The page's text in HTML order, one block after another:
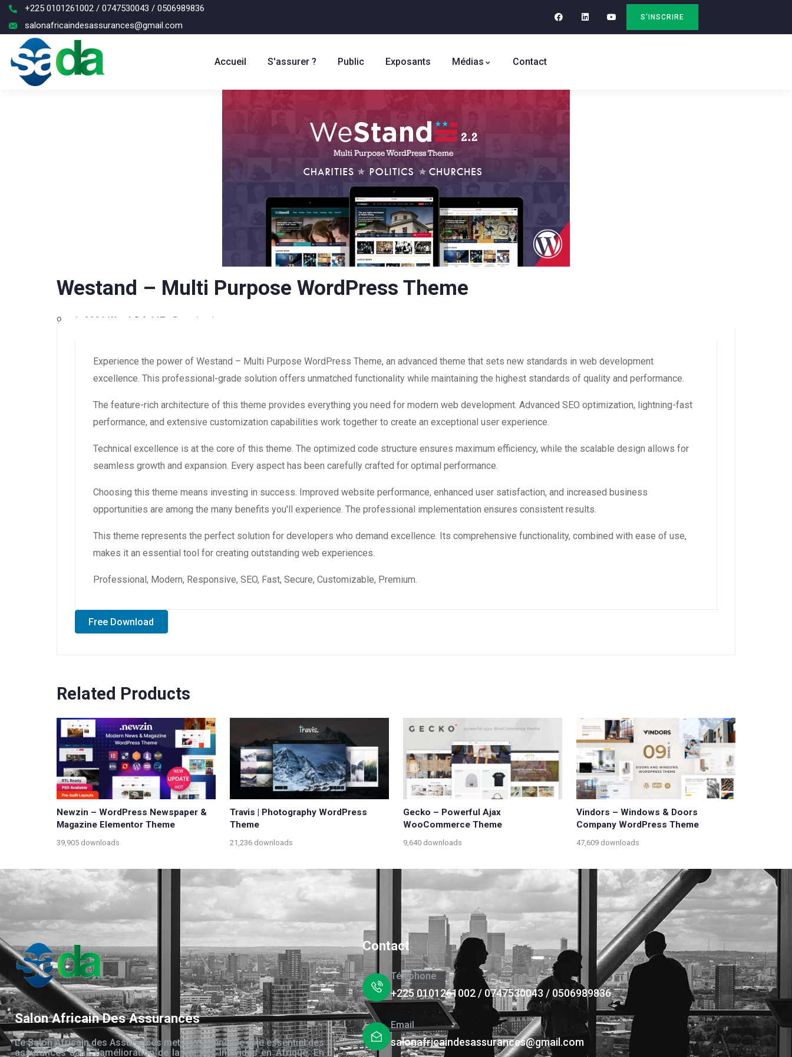
+225 0101261002 / 0747530043 / 0506989836
salonafricaindesassurances@gmail.com
S'INSCRIRE
Accueil S'assurer ? Public Exposants Médias Contact
Westand – Multi Purpose WordPress Theme
9 août 2026 WaraLS 2,447+ Downloads
Experience the power of Westand – Multi Purpose WordPress Theme, an advanced theme that sets new standards in web development
excellence. This professional-grade solution offers unmatched functionality while maintaining the highest standards of quality and performance.
The feature-rich architecture of this theme provides everything you need for modern web development. Advanced SEO optimization, lightning-fast
performance, and extensive customization capabilities work together to create an exceptional user experience.
Technical excellence is at the core of this theme. The optimized code structure ensures maximum efficiency, while the scalable design allows for
seamless growth and expansion. Every aspect has been carefully crafted for optimal performance.
Choosing this theme means investing in success. Improved website performance, enhanced user satisfaction, and increased business
opportunities are among the many benefits you'll experience. The professional implementation ensures consistent results.
This theme represents the perfect solution for developers who demand excellence. Its comprehensive functionality, combined with ease of use,
makes it an essential tool for creating outstanding web experiences.
Professional, Modern, Responsive, SEO, Fast, Secure, Customizable, Premium.
Free Download
Related Products
Newzin – WordPress Newspaper &
Magazine Elementor Theme
39,905 downloads
Travis | Photography WordPress
Theme
21,236 downloads
Gecko – Powerful Ajax
WooCommerce Theme
9,640 downloads
Vindors – Windows & Doors
Company WordPress Theme
47,609 downloads
Salon Africain Des Assurances
Le Salon Africain des Assurances met en évidence le rôle essentiel des
assurances dans l’amélioration de la vie des individus en Afrique. En
Contact
Téléphone
+225 0101261002 / 0747530043 / 0506989836
Email
salonafricaindesassurances@gmail.com